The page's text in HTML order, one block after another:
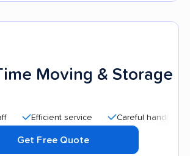
Moving & Storage
service Careful handling
Get Free Quote